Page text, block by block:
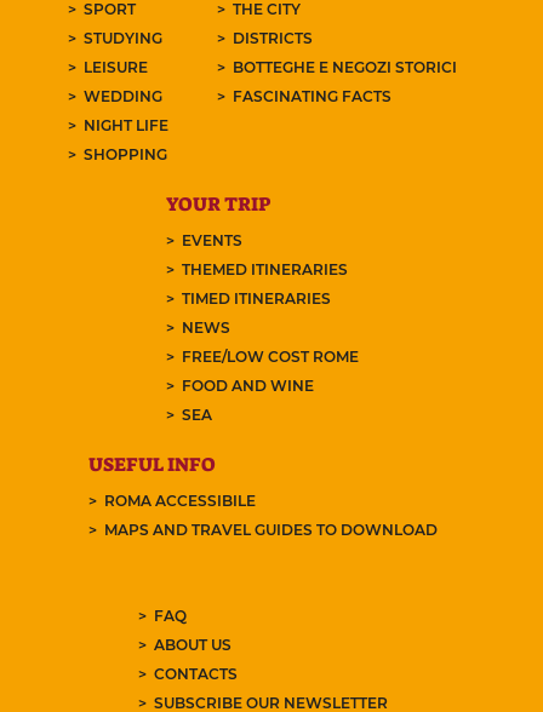
SPORT
STUDYING
LEISURE
WEDDING
NIGHT LIFE
SHOPPING
THE CITY
DISTRICTS
BOTTEGHE E NEGOZI STORICI
FASCINATING FACTS
YOUR TRIP
EVENTS
THEMED ITINERARIES
TIMED ITINERARIES
NEWS
FREE/LOW COST ROME
FOOD AND WINE
SEA
USEFUL INFO
ROMA ACCESSIBILE
MAPS AND TRAVEL GUIDES TO DOWNLOAD
FAQ
ABOUT US
CONTACTS
SUBSCRIBE OUR NEWSLETTER